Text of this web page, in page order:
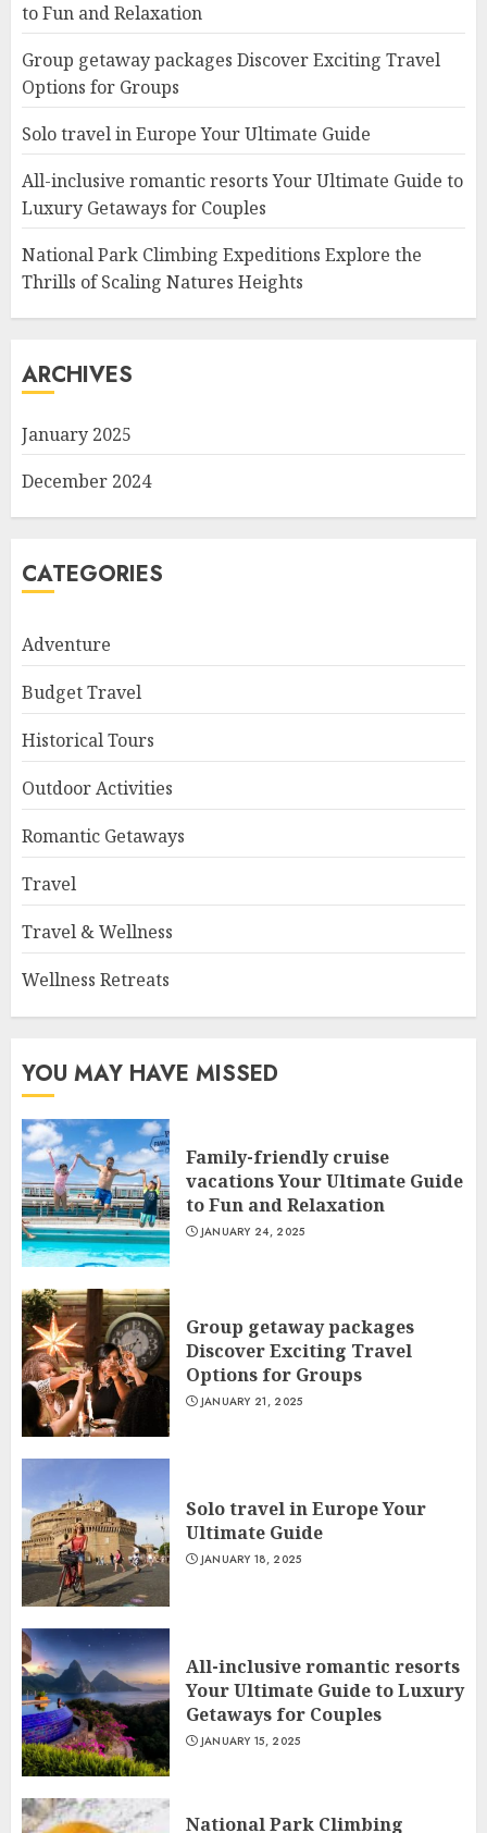
to Fun and Relaxation
Group getaway packages Discover Exciting Travel
Options for Groups
Solo travel in Europe Your Ultimate Guide
All-inclusive romantic resorts Your Ultimate Guide to
Luxury Getaways for Couples
National Park Climbing Expeditions Explore the
Thrills of Scaling Natures Heights
ARCHIVES
January 2025
December 2024
CATEGORIES
Adventure
Budget Travel
Historical Tours
Outdoor Activities
Romantic Getaways
Travel
Travel & Wellness
Wellness Retreats
YOU MAY HAVE MISSED
Family-friendly cruise
vacations Your Ultimate Guide
to Fun and Relaxation
JANUARY 24, 2025
Group getaway packages
Discover Exciting Travel
Options for Groups
JANUARY 21, 2025
Solo travel in Europe Your
Ultimate Guide
JANUARY 18, 2025
All-inclusive romantic resorts
Your Ultimate Guide to Luxury
Getaways for Couples
JANUARY 15, 2025
National Park Climbing